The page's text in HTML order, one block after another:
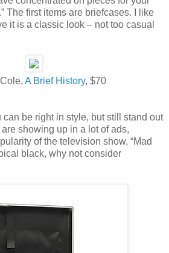
The first items are briefcases. I like
it is a classic look – not too casual
A Brief History, $70
be right in style, but still stand out
showing up in a lot of ads,
of the television show, “Mad
black, why not consider